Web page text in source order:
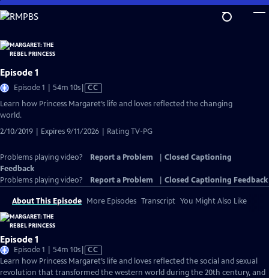
Skip
to
Content
Episode 1
Episode 1 | 54m 10sVideo
Closed
CC
Learn how Princess Margaret’s life and loves reflected the changing
world.
2/10/2019 | Expires 9/11/2026 | Rating TV-PG
Problems playing video? Report a Problem
Closed Captioning
Feedback
Problems playing video?
Report a Problem Closed Captioning Feedback
About This Episode More Episodes Transcript You Might Also Like
Episode 1
Episode 1 | 54m 10sVideo
has
Closed
CC
Learn how Princess Margaret’s life and loves reflected the social and sexual
revolution that transformed the western world during the 20th century, and